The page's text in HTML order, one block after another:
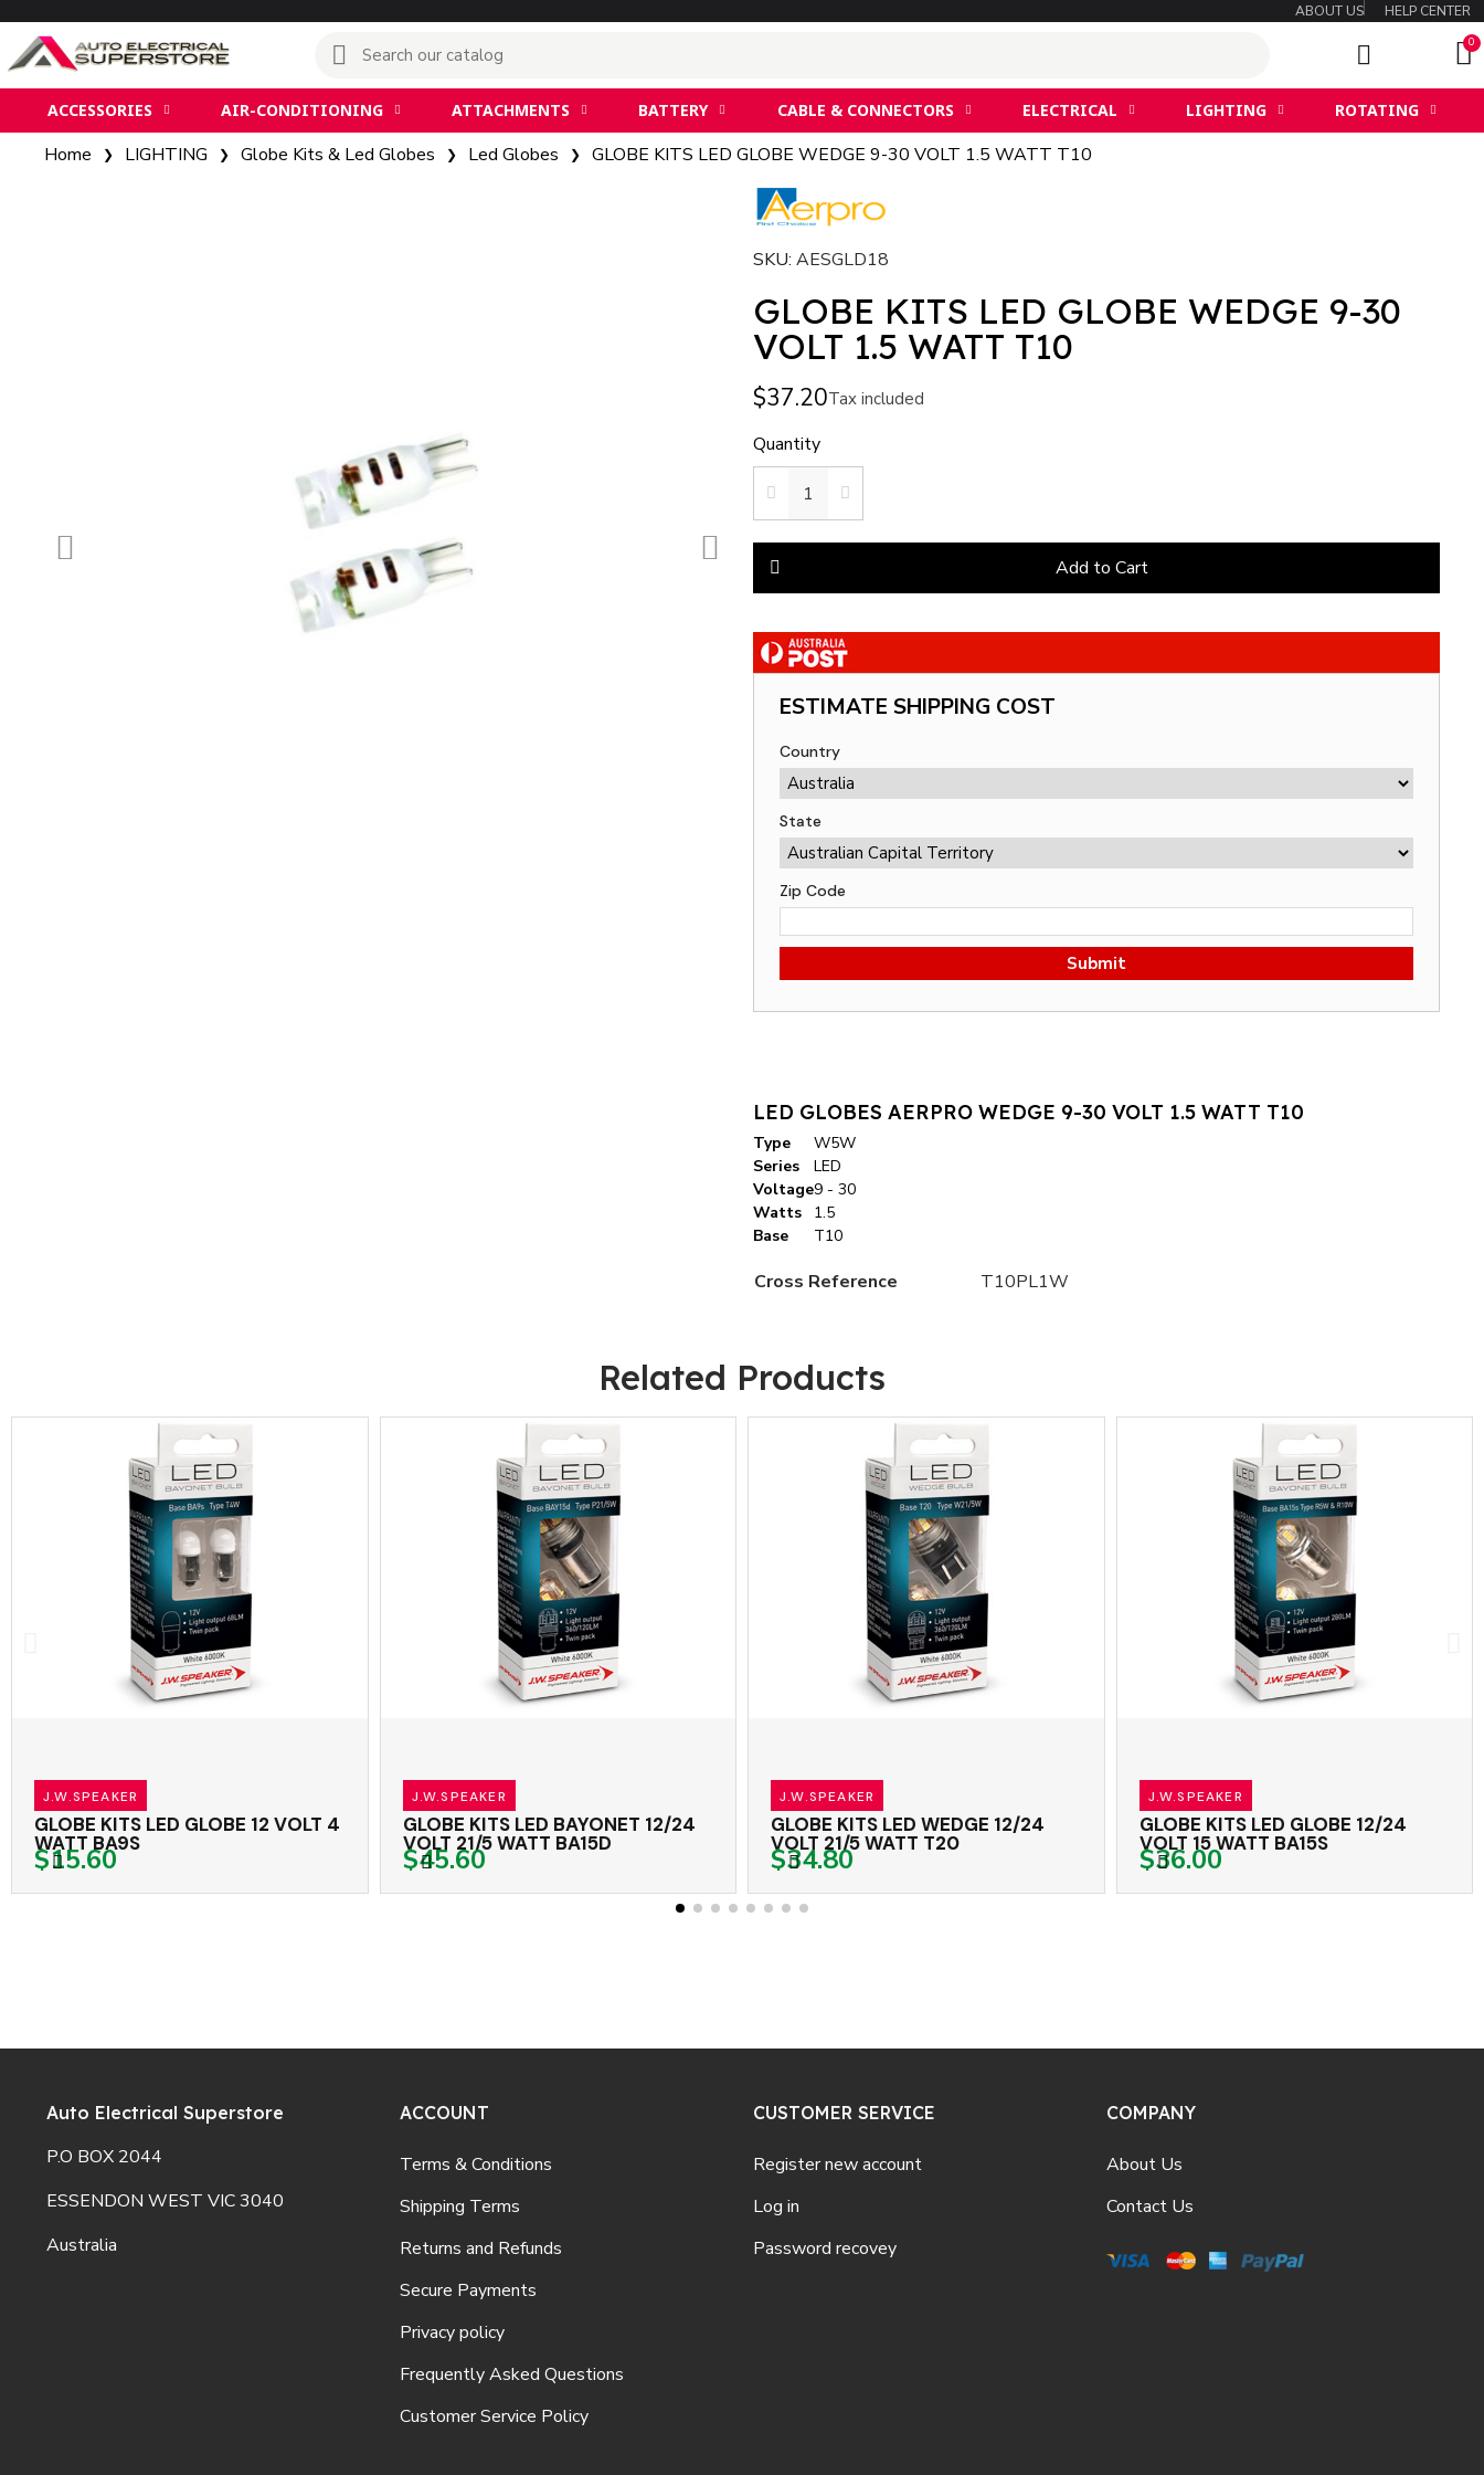
ABOUT US HELP CENTER
ACCESSORIES AIR-CONDITIONING ATTACHMENTS BATTERY CABLE & CONNECTORS ELECTRICAL LIGHTING ROTATING
Home LIGHTING Globe Kits & Led Globes Led Globes GLOBE KITS LED GLOBE WEDGE 9-30 VOLT 1.5 WATT T10
SKU AESGLD18
GLOBE KITS LED GLOBE WEDGE 9-30
VOLT 1.5 WATT T10
$37.20Tax included
Quantity
Add to Cart
ESTIMATE SHIPPING COST
Country
State
Zip Code
Submit
LED GLOBES AERPRO WEDGE 9-30 VOLT 1.5 WATT T10
Type
W5W
Series
LED
Voltage9 - 30
Watts
1.5
Base
T10
Cross Reference T10PL1W
Related Products
J.W.SPEAKER
GLOBE KITS LED GLOBE 12 VOLT 4
WATT BA9S
$15.60
J.W.SPEAKER
GLOBE KITS LED BAYONET 12/24
VOLT 21/5 WATT BA15D
$45.60
J.W.SPEAKER
GLOBE KITS LED WEDGE 12/24
VOLT 21/5 WATT T20
$34.80
J.W.SPEAKER
GLOBE KITS LED GLOBE 12/24
VOLT 15 WATT BA15S
$36.00
Auto Electrical Superstore
P.O BOX 2044
ESSENDON WEST VIC 3040
Australia
ACCOUNT
Terms & Conditions
Shipping Terms
Returns and Refunds
Secure Payments
Privacy policy
Frequently Asked Questions
Customer Service Policy
CUSTOMER SERVICE
Register new account
Log in
Password recovey
COMPANY
About Us
Contact Us